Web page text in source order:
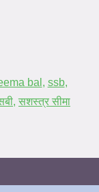
bal , ssb,
, सशस्त्र सीमा